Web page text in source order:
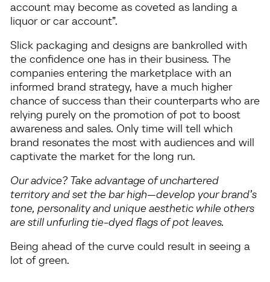
account may become as coveted as landing a
liquor or car account”.
Slick packaging and designs are bankrolled with
the confidence one has in their business. The
companies entering the marketplace with an
informed brand strategy, have a much higher
chance of success than their counterparts who are
relying purely on the promotion of pot to boost
awareness and sales. Only time will tell which
brand resonates the most with audiences and will
captivate the market for the long run.
Our advice? Take advantage of unchartered
territory and set the bar high—develop your brand’s
tone, personality and unique aesthetic while others
are still unfurling tie-dyed flags of pot leaves.
Being ahead of the curve could result in seeing a
lot of green.